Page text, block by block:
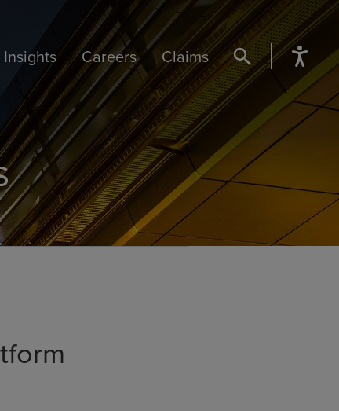
Careers Claims SEARCH BUTTON